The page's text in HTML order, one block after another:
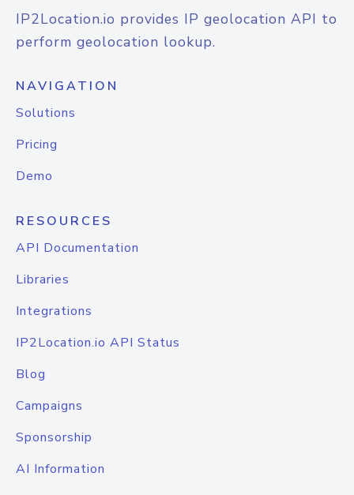
IP2Location.io provides IP geolocation API to
perform geolocation lookup.
NAVIGATION
Solutions
Pricing
Demo
RESOURCES
API Documentation
Libraries
Integrations
IP2Location.io API Status
Blog
Campaigns
Sponsorship
AI Information